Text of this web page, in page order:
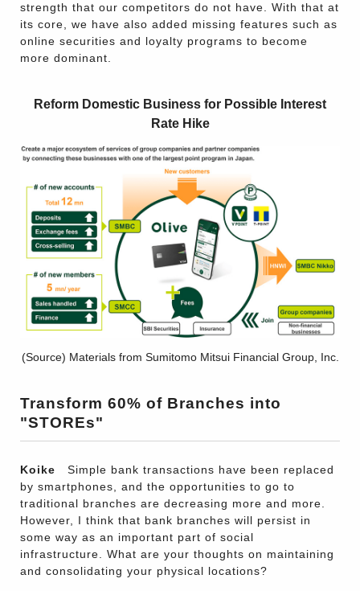
strength that our competitors do not have. With that at
its core, we have also added missing features such as
online securities and loyalty programs to become
more dominant.
Reform Domestic Business for Possible Interest
Rate Hike
(Source) Materials from Sumitomo Mitsui Financial Group, Inc.
Transform 60% of Branches into
"STOREs"
Koike Simple bank transactions have been replaced
by smartphones, and the opportunities to go to
traditional branches are decreasing more and more.
However, I think that bank branches will persist in
some way as an important part of social
infrastructure. What are your thoughts on maintaining
and consolidating your physical locations?